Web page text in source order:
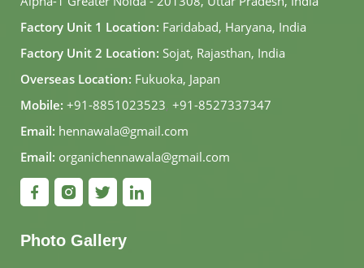
Factory Unit 1 Location: Faridabad, Haryana, India
Factory Unit 2 Location: Sojat, Rajasthan, India
Overseas Location: Fukuoka, Japan
Mobile: +91-8851023523, +91-8527337347
Email: hennawala@gmail.com
Email: organichennawala@gmail.com
Photo Gallery